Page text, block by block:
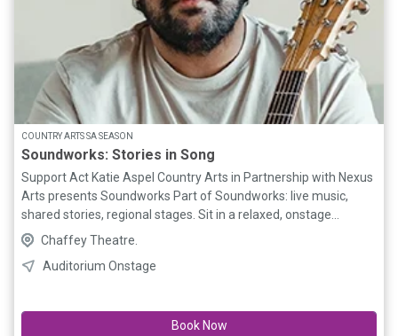
COUNTRY ARTS SA SEASON
Soundworks: Stories in Song
Support Act Katie Aspel Country Arts in Partnership with Nexus
Arts presents Soundworks Part of Soundworks: live music,
shared stories, regional stages. Sit in a relaxed, onstage
cabaret-style setting, the Soundworks series creates a
welcoming atmosphere where audiences and artists connect
up close. From the rhythm of a train line through the landscape
until 4 weeks prior to the first performance at that venue (*no
Chaffey Theatre.
Auditorium Onstage
Book Now